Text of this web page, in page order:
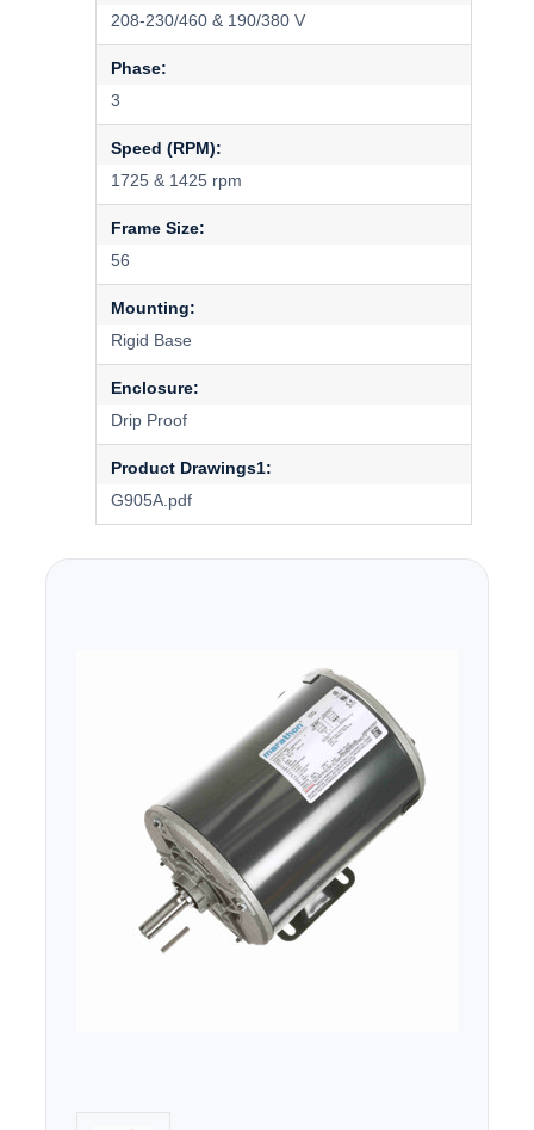
208-230/460 & 190/380 V
Phase:
3
Speed (RPM):
1725 & 1425 rpm
Frame Size:
56
Mounting:
Rigid Base
Enclosure:
Drip Proof
Product Drawings1:
G905A.pdf